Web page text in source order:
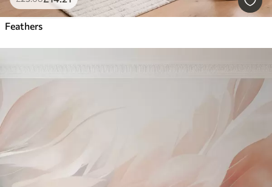
Feathers